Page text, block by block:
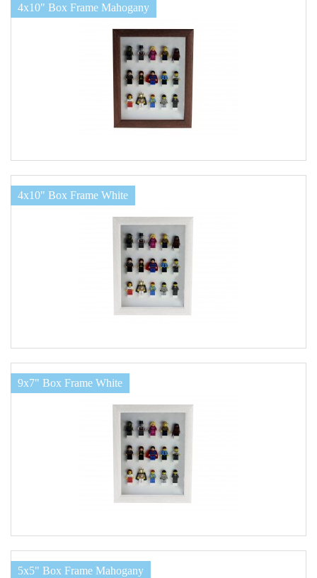
4x10" Box Frame Mahogany
4x10" Box Frame White
9x7" Box Frame White
5x5" Box Frame Mahogany